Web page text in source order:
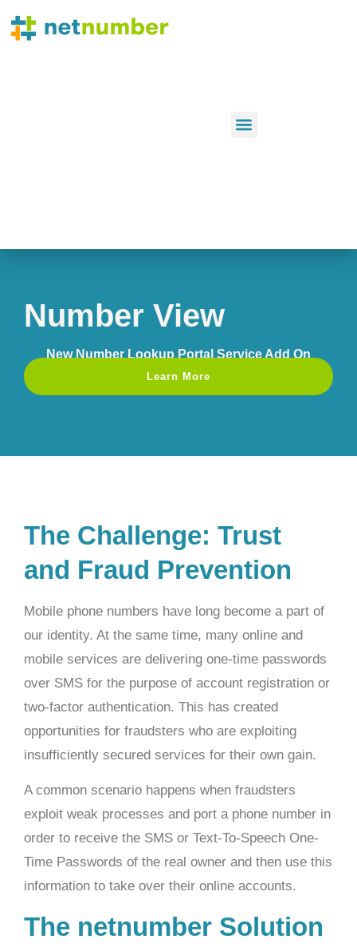
Number View
New Number Lookup Portal Service Add On
Learn More
The Challenge: Trust
and Fraud Prevention
Mobile phone numbers have long become a part of
our identity. At the same time, many online and
mobile services are delivering one-time passwords
over SMS for the purpose of account registration or
two-factor authentication. This has created
opportunities for fraudsters who are exploiting
insufficiently secured services for their own gain.
A common scenario happens when fraudsters
exploit weak processes and port a phone number in
order to receive the SMS or Text-To-Speech One-
Time Passwords of the real owner and then use this
information to take over their online accounts.
The netnumber Solution